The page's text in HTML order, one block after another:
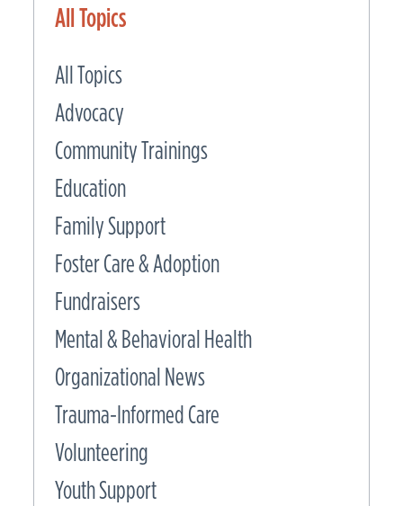
All Topics
All Topics
Advocacy
Community Trainings
Education
Family Support
Foster Care & Adoption
Fundraisers
Mental & Behavioral Health
Organizational News
Trauma-Informed Care
Volunteering
Youth Support